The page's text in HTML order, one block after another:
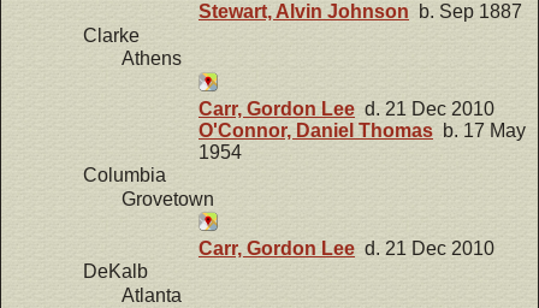
Stewart, Alvin Johnson b. Sep 1887
Clarke
Athens
Carr, Gordon Lee d. 21 Dec 2010
O'Connor, Daniel Thomas b. 17 May
1954
Columbia
Grovetown
Carr, Gordon Lee d. 21 Dec 2010
DeKalb
Atlanta